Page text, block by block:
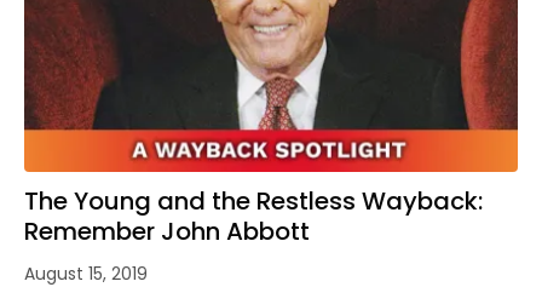
The Young and the Restless Wayback:
Remember John Abbott
August 15, 2019